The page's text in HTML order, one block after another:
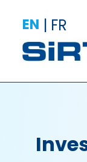
EN | FR